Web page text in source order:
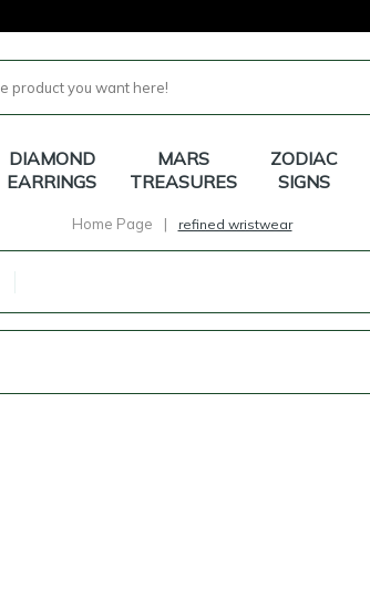
DIAMOND
EARRINGS
MARS
TREASURES
ZODIAC
SIGNS
Home Page | refined wristwear